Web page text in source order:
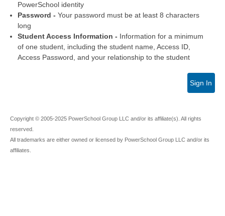
PowerSchool identity
Password - Your password must be at least 8 characters
long
Student Access Information - Information for a minimum
of one student, including the student name, Access ID,
Access Password, and your relationship to the student
Sign In
Copyright © 2005-2025 PowerSchool Group LLC and/or its affiliate(s). All rights
reserved.
All trademarks are either owned or licensed by PowerSchool Group LLC and/or its
affiliates.